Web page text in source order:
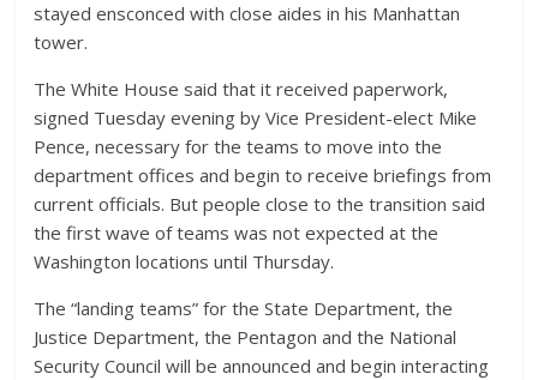
stayed ensconced with close aides in his Manhattan
tower.
The White House said that it received paperwork,
signed Tuesday evening by Vice President-elect Mike
Pence, necessary for the teams to move into the
department offices and begin to receive briefings from
current officials. But people close to the transition said
the first wave of teams was not expected at the
Washington locations until Thursday.
The “landing teams” for the State Department, the
Justice Department, the Pentagon and the National
Security Council will be announced and begin interacting